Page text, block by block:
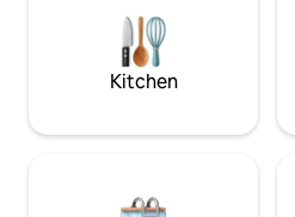
building with apartment.
Kitchen